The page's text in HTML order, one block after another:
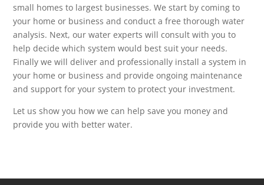
small homes to largest businesses. We start by coming to
your home or business and conduct a free thorough water
analysis. Next, our water experts will consult with you to
help decide which system would best suit your needs.
Finally we will deliver and professionally install a system in
your home or business and provide ongoing maintenance
and support for your system to protect your investment.
Let us show you how we can help save you money and
provide you with better water.